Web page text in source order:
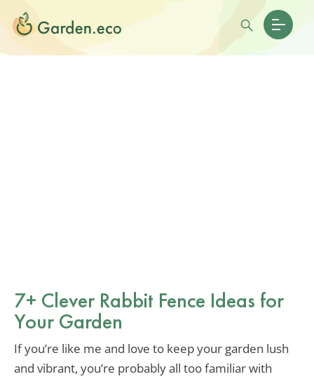
7+ Clever Rabbit Fence Ideas for
Your Garden
If you’re like me and love to keep your garden lush
and vibrant, you’re probably all too familiar with